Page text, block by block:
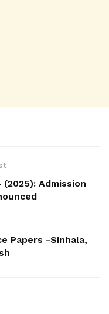
(2025): Admission
Papers -Sinhala,